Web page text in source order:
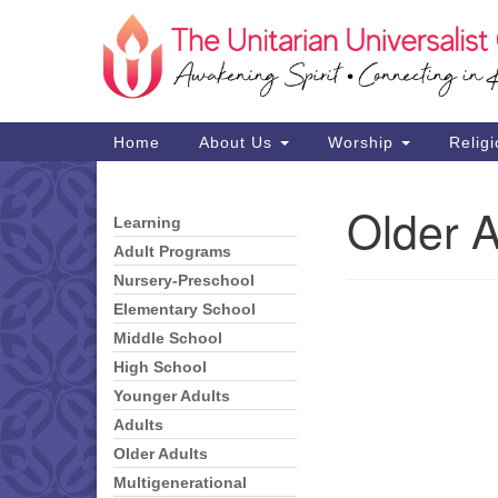
Google
Main
Navigation
Home About Us Worship
Older
Section
Navigation
Learning
Adult Programs
Nursery-Preschool
Elementary School
Middle School
High School
Younger Adults
Adults
Older Adults
Multigenerational